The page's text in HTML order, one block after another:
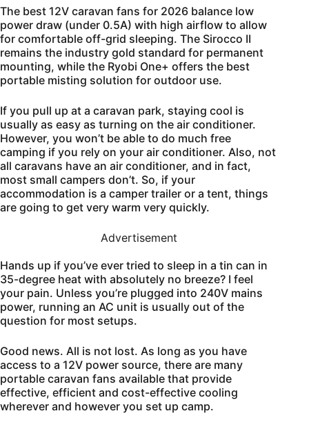
The best 12V caravan fans for 2026 balance low
power draw (under 0.5A) with high airflow to allow
for comfortable off-grid sleeping. The Sirocco II
remains the industry gold standard for permanent
mounting, while the Ryobi One+ offers the best
portable misting solution for outdoor use.
If you pull up at a caravan park, staying cool is
usually as easy as turning on the air conditioner.
However, you won’t be able to do much free
camping if you rely on your air conditioner. Also, not
all caravans have an air conditioner, and in fact,
most small campers don’t. So, if your
accommodation is a camper trailer or a tent, things
are going to get very warm very quickly.
Advertisement
Hands up if you’ve ever tried to sleep in a tin can in
35-degree heat with absolutely no breeze? I feel
your pain. Unless you’re plugged into 240V mains
power, running an AC unit is usually out of the
question for most setups.
Good news. All is not lost. As long as you have
access to a 12V power source, there are many
portable caravan fans available that provide
effective, efficient and cost-effective cooling
wherever and however you set up camp.